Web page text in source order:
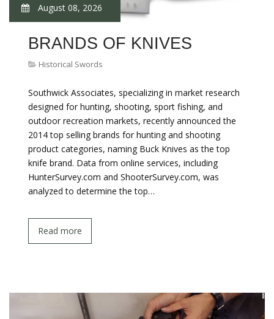
August 08, 2026
BRANDS OF KNIVES
Historical Swords
Southwick Associates, specializing in market research
designed for hunting, shooting, sport fishing, and
outdoor recreation markets, recently announced the
2014 top selling brands for hunting and shooting
product categories, naming Buck Knives as the top
knife brand. Data from online services, including
HunterSurvey.com and ShooterSurvey.com, was
analyzed to determine the top…
Read more